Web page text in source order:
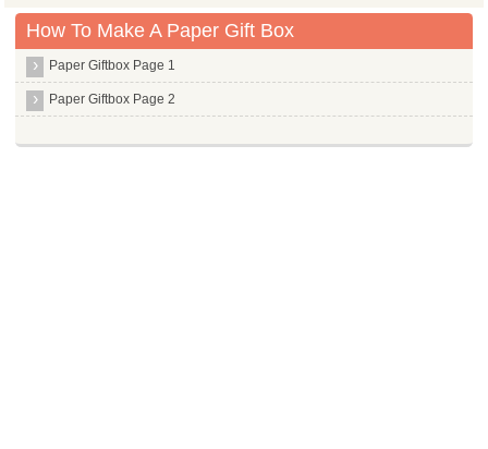
How To Make A Paper Gift Box
Paper Giftbox Page 1
Paper Giftbox Page 2